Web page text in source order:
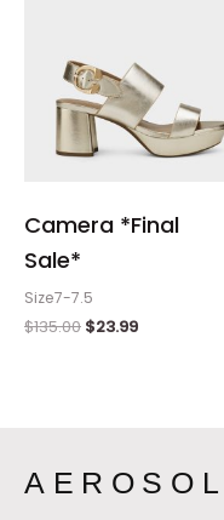
Camera *Final
Sale*
Size7-7.5
$135.00 $23.99